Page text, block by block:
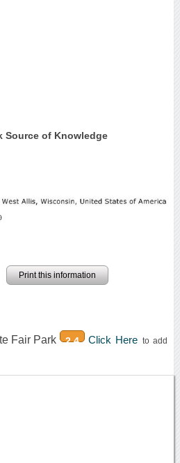
Source of Knowledge
Print this information
Fair Park 2.4 Click Here to add